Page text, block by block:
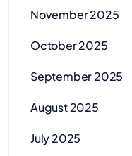
November 2025
October 2025
September 2025
August 2025
July 2025